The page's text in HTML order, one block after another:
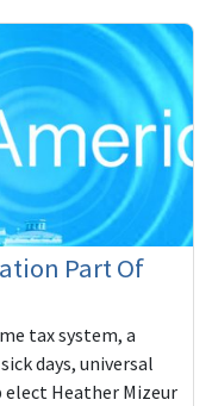
Part Of
tax system, a
days, universal
elect Heather Mizeur